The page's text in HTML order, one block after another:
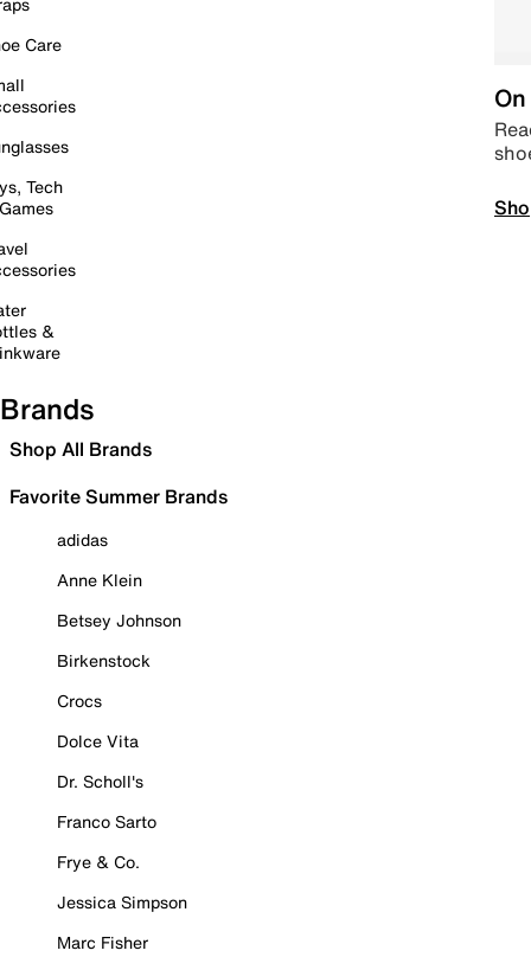
Care
Tech
&
Brands
Shop All Brands
Favorite Summer Brands
adidas
Anne Klein
Betsey Johnson
Birkenstock
Crocs
Dolce Vita
Dr. Scholl's
Franco Sarto
Frye & Co.
Jessica Simpson
Marc Fisher